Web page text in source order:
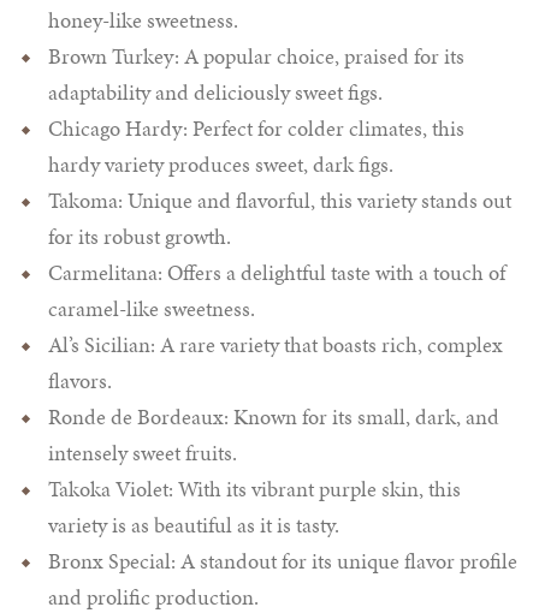
honey-like sweetness.
Brown Turkey: A popular choice, praised for its
adaptability and deliciously sweet figs.
Chicago Hardy: Perfect for colder climates, this
hardy variety produces sweet, dark figs.
Takoma: Unique and flavorful, this variety stands out
for its robust growth.
Carmelitana: Offers a delightful taste with a touch of
caramel-like sweetness.
Al’s Sicilian: A rare variety that boasts rich, complex
flavors.
Ronde de Bordeaux: Known for its small, dark, and
intensely sweet fruits.
Takoka Violet: With its vibrant purple skin, this
variety is as beautiful as it is tasty.
Bronx Special: A standout for its unique flavor profile
and prolific production.